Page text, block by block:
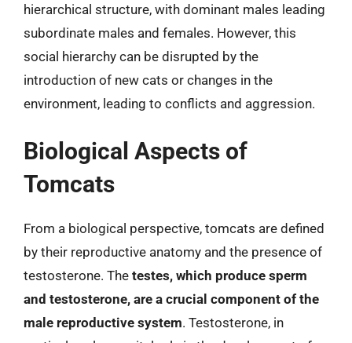
hierarchical structure, with dominant males leading
subordinate males and females. However, this
social hierarchy can be disrupted by the
introduction of new cats or changes in the
environment, leading to conflicts and aggression.
Biological Aspects of
Tomcats
From a biological perspective, tomcats are defined
by their reproductive anatomy and the presence of
testosterone. The testes, which produce sperm
and testosterone, are a crucial component of the
male reproductive system. Testosterone, in